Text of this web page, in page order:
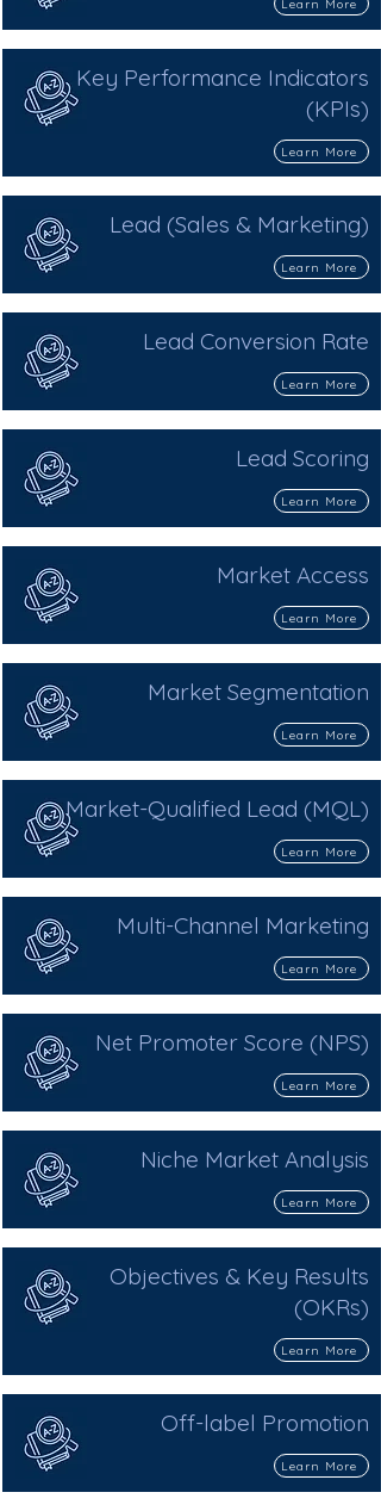
Learn More
Key Performance Indicators
(KPIs)
Learn More
Lead (Sales & Marketing)
Learn More
Lead Conversion Rate
Learn More
Lead Scoring
Learn More
Market Access
Learn More
Market Segmentation
Learn More
Market-Qualified Lead (MQL)
Learn More
Multi-Channel Marketing
Learn More
Net Promoter Score (NPS)
Learn More
Niche Market Analysis
Learn More
Objectives & Key Results
(OKRs)
Learn More
Off-label Promotion
Learn More